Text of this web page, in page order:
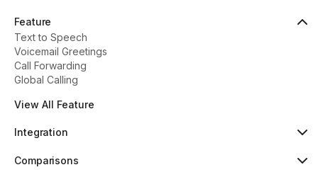
Feature
Text to Speech
Voicemail Greetings
Call Forwarding
Global Calling
View All Feature
Integration
Pipedrive New
Comparisons
Dialaxy vs Aircall